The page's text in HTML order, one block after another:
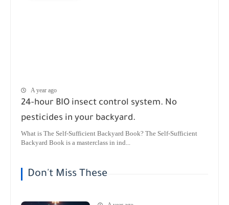
A year ago
24-hour BIO insect control system. No
pesticides in your backyard.
What is The Self-Sufficient Backyard Book? The Self-Sufficient
Backyard Book is a masterclass in ind...
Don't Miss These